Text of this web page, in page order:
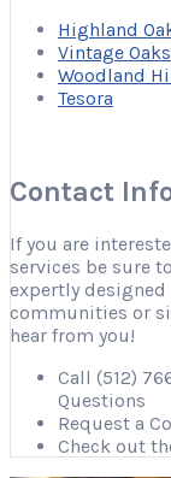
Highland
Vintage Oaks
Woodland
Tesora
Contact
If you are
services be sure
expertly
communities or
hear from you!
Call (512)
Questions
Request a
Check out